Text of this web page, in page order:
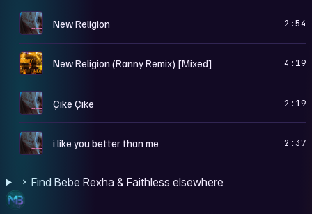
N New Religion 2:54
H New Religion (Ranny Remix) [Mixed] 4:19
N Çike Çike 2:19
N i like you better than me 2:37
Find Bebe Rexha & Faithless elsewhere